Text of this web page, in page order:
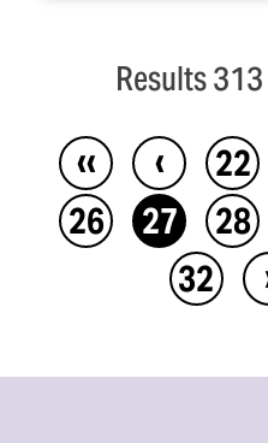
Results
‹‹ ‹ 22
26
27 28
32